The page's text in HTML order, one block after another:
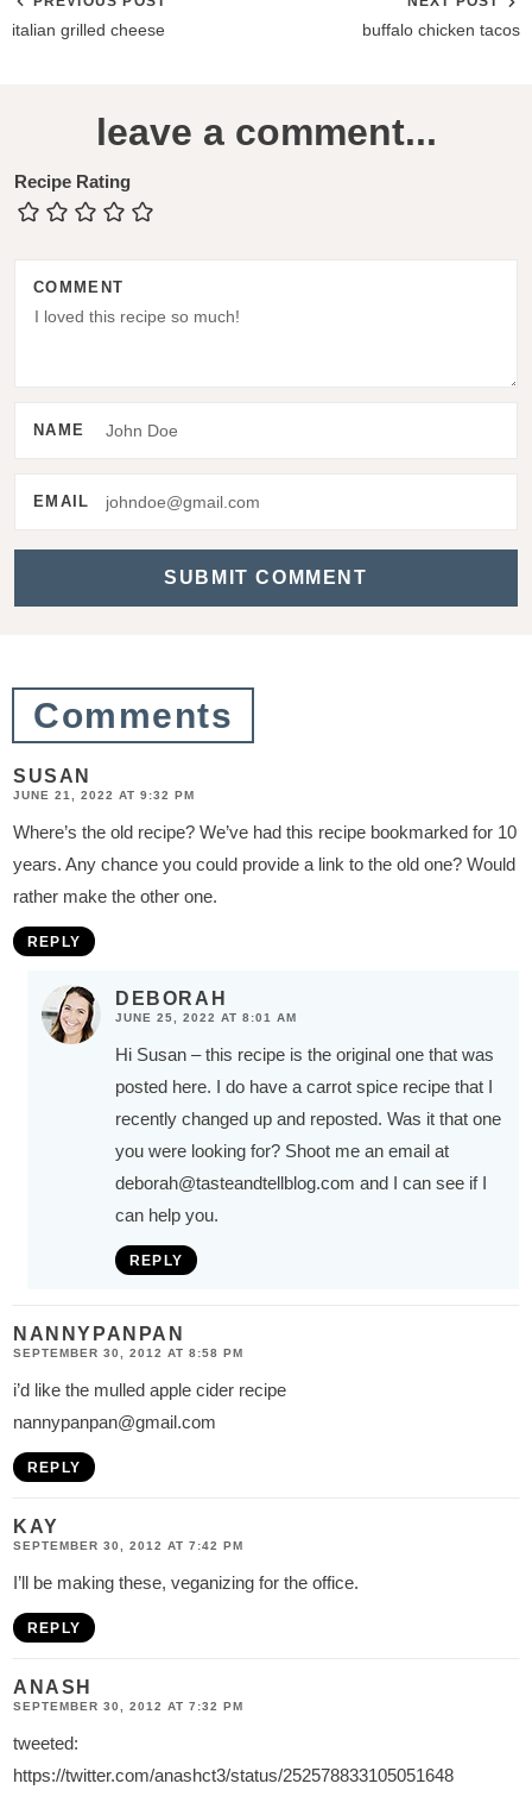
italian grilled cheese buffalo chicken tacos
a
d
t
o
s
leave a comment...
Recipe Rating
COMMENT
NAME
EMAIL
Comments
SUSAN
JUNE 21, 2022 AT 9:32 PM
Where’s the old recipe? We’ve had this recipe bookmarked for 10
years. Any chance you could provide a link to the old one? Would
rather make the other one.
REPLY
DEBORAH
JUNE 25, 2022 AT 8:01 AM
Hi Susan – this recipe is the original one that was
posted here. I do have a carrot spice recipe that I
recently changed up and reposted. Was it that one
you were looking for? Shoot me an email at
deborah@tasteandtellblog.com and I can see if I
can help you.
REPLY
NANNYPANPAN
SEPTEMBER 30, 2012 AT 8:58 PM
i’d like the mulled apple cider recipe
nannypanpan@gmail.com
REPLY
KAY
SEPTEMBER 30, 2012 AT 7:42 PM
I’ll be making these, veganizing for the office.
REPLY
ANASH
SEPTEMBER 30, 2012 AT 7:32 PM
tweeted:
https://twitter.com/anashct3/status/252578833105051648